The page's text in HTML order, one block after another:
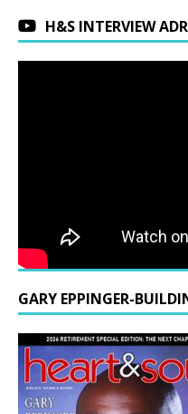
H&S INTERVIEW
GARY EPPINGER-